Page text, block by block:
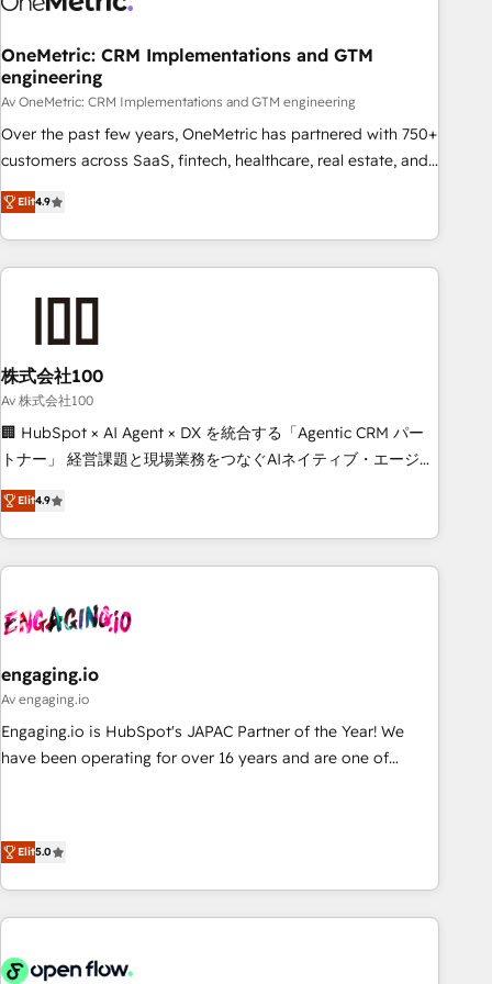
home improvement & construction, branding and
commercialization, real estate, health, education, SaaS,
Software Dev & IT and consulting, make the most out of
their HubSpot experience operating in the United States,
EU, UAE, Mexico and Latin America. From casual user to
OneMetric: CRM Implementations and GTM
engineering
Av OneMetric: CRM Implementations and GTM engineering
Over the past few years, OneMetric has partnered with 750+
customers across SaaS, fintech, healthcare, real estate, and
other industries. With 150+ HubSpot-certified experts, we
deliver scalable solutions to complex GTM and RevOps
challenges. Our Expertise 🔹 Onboarding & Implementation:
Accredited HubSpot Partner, ensuring smooth setup
RevOps Strategy: Align teams, processes, and data to drive
revenue efficiency. 🔹 Integrations: Connect HubSpot with
your tech stack for better adoption. 🔹 Custom Solutions:
Build tailored apps, workflows, and configurations. We are
SOC 2 Type II and ISO 27001 certified, reinforcing our
we help revenue teams focus on the OneMetric that matters
most: revenue.
Elit4.9
株式会社100
Av 株式会社100
🏢 HubSpot × AI Agent × DX を統合する「Agentic CRM パー
トナー」 経営課題と現場業務をつなぐAIネイティブ・エージェ
ンシーとして、HubSpot Eliteの実装力で顧客フロント業務を
再設計します。 💡 100inc は何をする会社か？ HubSpotを共
通基盤に、AIエージェントを組み込んだ顧客フロント業務（マ
ーケティング・営業・CS）を組織全体で設計・実装する日本の
部門が分立する組織で、データと業務プロセスのサイロ化を、
PMO・現場担当者に並走します。 1️⃣ HubSpot導入・活用支援
顧客データの一元化から、GTMの見える化・自動化まで。全
Hub統合運用、データ品質設計、グループ横断のCRM統合に対
応します。 2️⃣ AIエージェント組織構築 営業・マーケティング
PMO伴走支援 複数部門をまたぐDX×AI変革を、構想から実装・
定着までPMOとして主導。「設定の代行ではなく、設計の責
した情報設計・導線設計・テンプレート設計をContent Hubで
Elit4.9
engaging.io
Av engaging.io
Engaging.io is HubSpot's JAPAC Partner of the Year! We
have been operating for over 16 years and are one of
migrations, implementations, integrations, custom CMS
portal development, design & UX for mid to large to multi
national businesses. Our teams are based in North America
and APAC. We are HubSpot's top-ranked Advanced
advisory council. We strive to do 'good work with good
Elit5.0